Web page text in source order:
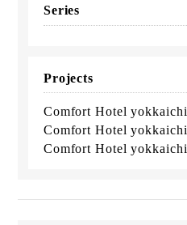
Series
Projects
Comfort Hotel yokkaichi
Comfort Hotel yokkaichi
Comfort Hotel yokkaichi